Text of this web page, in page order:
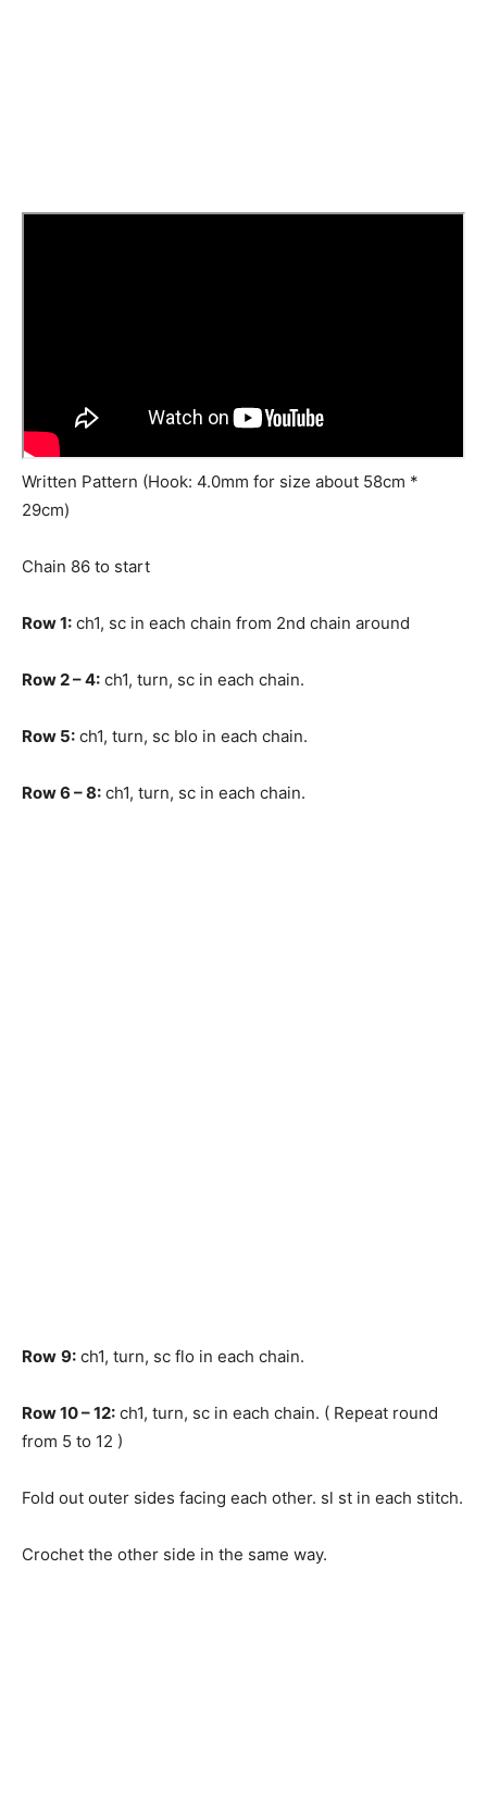
Written Pattern (Hook: 4.0mm for size about 58cm *
29cm)
Chain 86 to start
Row 1: ch1, sc in each chain from 2nd chain around
Row2 – 4: ch1, turn, sc in each chain.
Row 5: ch1, turn, sc blo in each chain.
Row6 – 8: ch1, turn, sc in each chain.
Row 9: ch1, turn, sc flo in each chain.
Row10 – 12: ch1, turn, sc in each chain. ( Repeat round
from 5 to 12 )
Fold out outer sides facing each other. sl st in each stitch.
Crochet the other side in the same way.